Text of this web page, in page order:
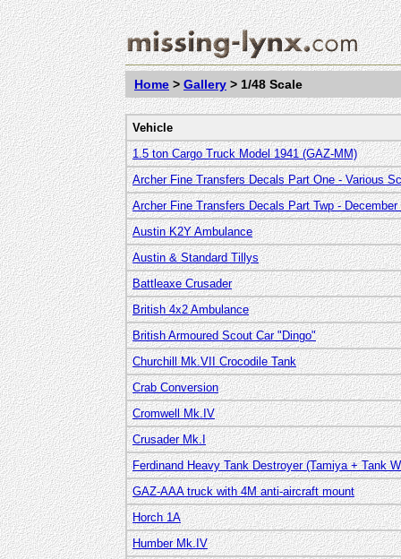
Home > Gallery > 1/48 Scale
Vehicle
1.5 ton Cargo Truck Model 1941 (GAZ-MM)
Archer Fine Transfers Decals Part One - Various
Archer Fine Transfers Decals Part Twp -
Austin K2Y Ambulance
Austin & Standard Tillys
Battleaxe Crusader
British 4x2 Ambulance
British Armoured Scout Car "Dingo"
Churchill Mk.VII Crocodile Tank
Crab Conversion
Cromwell Mk.IV
Crusader Mk.I
Ferdinand Heavy Tank Destroyer (Tamiya + Tank
GAZ-AAA truck with 4M anti-aircraft mount
Horch 1A
Humber Mk.IV